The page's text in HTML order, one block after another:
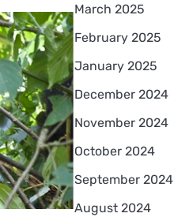
March 2025
February 2025
January 2025
December 2024
November 2024
October 2024
September 2024
August 2024